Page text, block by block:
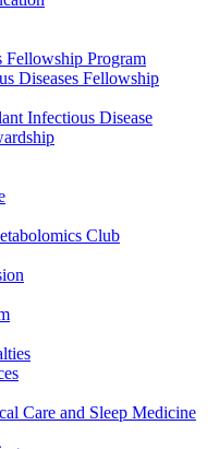
Fellowship Program
Diseases Fellowship
Infectious Disease
Club
Care and Sleep Medicine